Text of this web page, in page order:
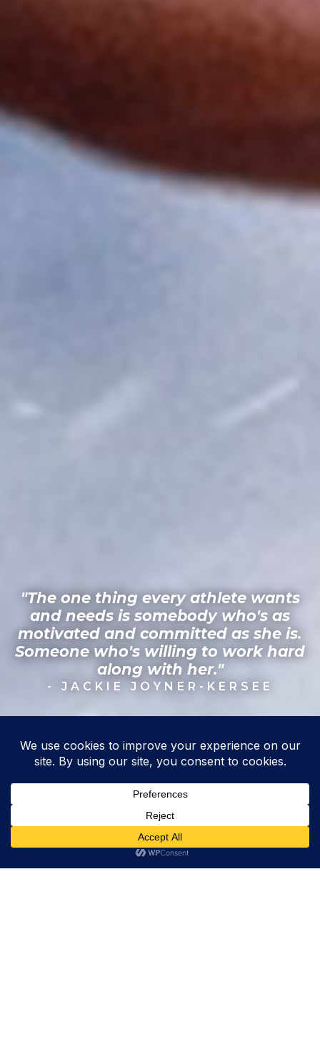
"The one thing every athlete wants
and needs is somebody who's as
motivated and committed as she is.
Someone who's willing to work hard
along with her."
- JACKIE JOYNER-KERSEE